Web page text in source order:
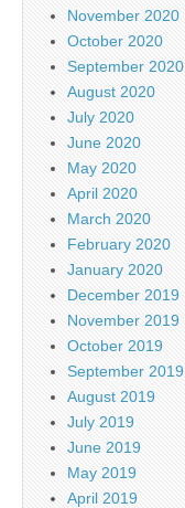
November 2020
October 2020
September 2020
August 2020
July 2020
June 2020
May 2020
April 2020
March 2020
February 2020
January 2020
December 2019
November 2019
October 2019
September 2019
August 2019
July 2019
June 2019
May 2019
April 2019